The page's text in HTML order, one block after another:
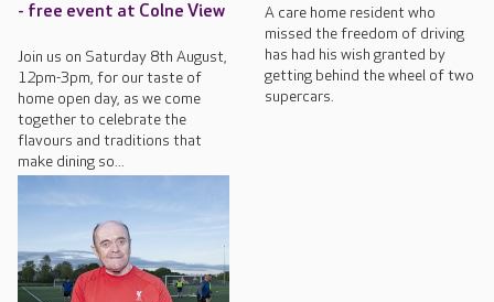
- free event at Colne View
Join us on Saturday 8th August,
12pm-3pm, for our taste of
home open day, as we come
together to celebrate the
flavours and traditions that
make dining so...
A care home resident who
missed the freedom of driving
has had his wish granted by
getting behind the wheel of two
supercars.